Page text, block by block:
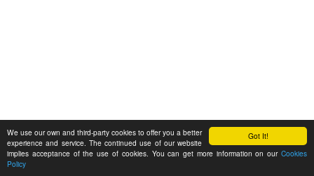
Got It!
We use our own and third-party cookies to offer you a better
experience and service. The continued use of our website
implies acceptance of the use of cookies. You can get more information on our Cookies
Policy